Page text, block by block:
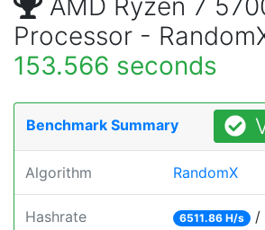
AMD Ryzen 7
Processor -
153.566 seconds
Benchmark Summary
Algorithm RandomX
Hashrate 6511.86 H/s /